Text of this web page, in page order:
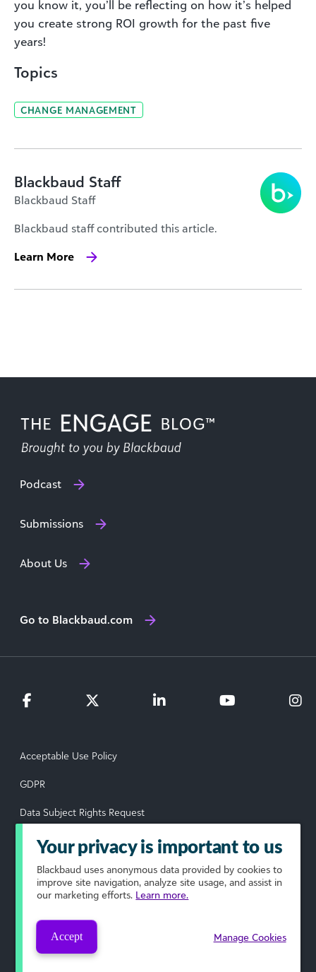
you know it, you’ll be reflecting on how it’s helped
you create strong ROI growth for the past five
years!
Topics
CHANGE MANAGEMENT
Blackbaud Staff
Blackbaud Staff
Blackbaud staff contributed this article.
Learn More
Podcast
Submissions
About Us
Go to Blackbaud.com
Acceptable Use Policy
GDPR
Data Subject Rights Request
Privacy Policy
Terms of Use
Your Privacy Choices
© 2026 Blackbaud, Inc. All rights reserved.
Your privacy is important to us
Blackbaud uses anonymous data provided by cookies to
improve site navigation, analyze site usage, and assist in
our marketing efforts. Learn more.
Accept Manage Cookies